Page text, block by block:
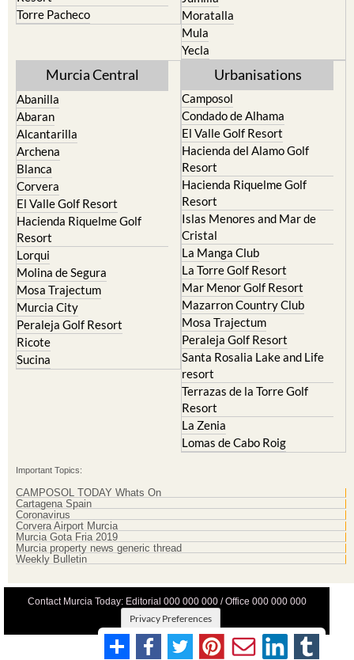
Terrazas de la Torre Golf
Resort
Fortuna
Jumilla
Moratalla
Mula
Murcia Central
Abanilla
Abaran
Alcantarilla
Archena
Blanca
Corvera
El Valle Golf Resort
Hacienda Riquelme Golf
Resort
Lorqui
Molina de Segura
Mosa Trajectum
Murcia City
Peraleja Golf Resort
Ricote
Urbanisations
Camposol
Condado de Alhama
El Valle Golf Resort
Hacienda del Alamo Golf
Resort
Hacienda Riquelme Golf
Resort
Islas Menores and Mar de
Cristal
La Manga Club
La Torre Golf Resort
Mar Menor Golf Resort
Mazarron Country Club
Mosa Trajectum
Peraleja Golf Resort
Santa Rosalia Lake and Life
resort
Terrazas de la Torre Golf
Resort
La Zenia
Important Topics:
CAMPOSOL TODAY Whats On
Cartagena Spain
Coronavirus
Corvera Airport Murcia
Murcia Gota Fria 2019
Weekly Bulletin
Contact Murcia Today: Editorial 000 000 000 / Office 000 000 000
Privacy Preferences